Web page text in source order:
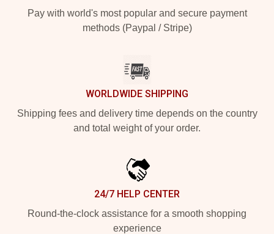
Pay with world's most popular and secure payment
methods (Paypal / Stripe)
WORLDWIDE SHIPPING
Shipping fees and delivery time depends on the country
and total weight of your order.
24/7 HELP CENTER
Round-the-clock assistance for a smooth shopping
experience